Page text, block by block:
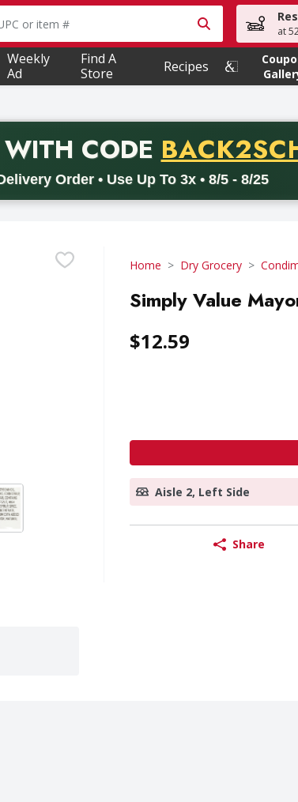
is used to search for items. Type your searchat
Weekly
Ad
Find A
Store
Recipes
CODE PROMO
Order • Use Up To 3x • 8/5 - 8/25
Valid on delivery orders with a
Home Dry Grocery
Simply Value
$12.59
Aisle 2, Left Side
Share